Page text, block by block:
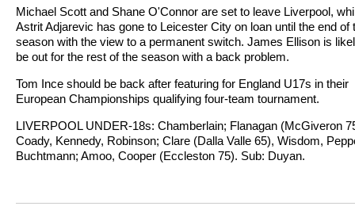
Michael Scott and Shane O'Connor are set to leave Liverpool,
Astrit Adjarevic has gone to Leicester City on loan until the end of
season with the view to a permanent switch. James Ellison is
be out for the rest of the season with a back problem.
Tom Ince should be back after featuring for England U17s in their
European Championships qualifying four-team tournament.
LIVERPOOL UNDER-18s: Chamberlain; Flanagan (McGiveron
Coady, Kennedy, Robinson; Clare (Dalla Valle 65), Wisdom,
Buchtmann; Amoo, Cooper (Eccleston 75). Sub: Duyan.